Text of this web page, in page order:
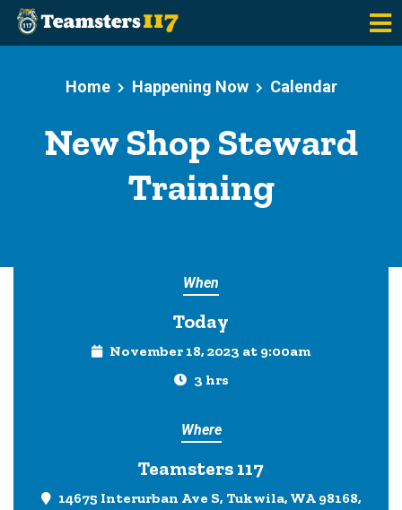
Home
Happening Now Calendar
New Shop Steward
Training
When
Today
November 18, 2023 at 9:00am
3 hrs
Where
Teamsters 117
14675 Interurban Ave S, Tukwila, WA 98168,